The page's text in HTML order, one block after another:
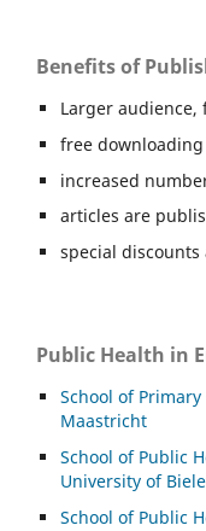
Benefits of
Larger audience,
free
increased
articles are
special discounts
Public Health in
School of Primary
Maastricht
School of Public
University of
School of Public